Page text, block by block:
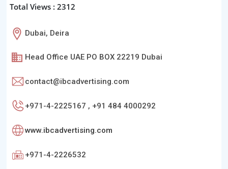
Total Views : 2312
Dubai, Deira
Head Office UAE PO BOX 22219 Dubai
contact@ibcadvertising.com
+971-4-2225167 , +91 484 4000292
www.ibcadvertising.com
+971-4-2226532